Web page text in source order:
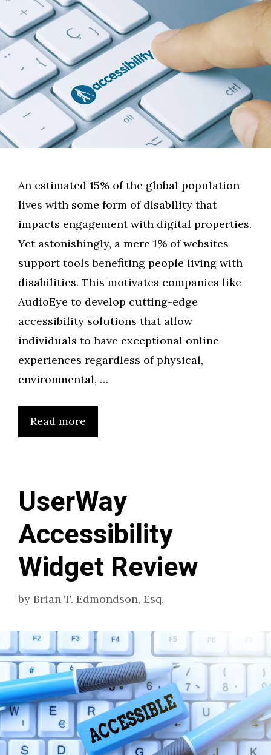
An estimated 15% of the global population
lives with some form of disability that
impacts engagement with digital properties.
Yet astonishingly, a mere 1% of websites
support tools benefiting people living with
disabilities. This motivates companies like
AudioEye to develop cutting-edge
accessibility solutions that allow
individuals to have exceptional online
experiences regardless of physical,
environmental, …
Read more
UserWay
Accessibility
Widget Review
by Brian T. Edmondson, Esq.